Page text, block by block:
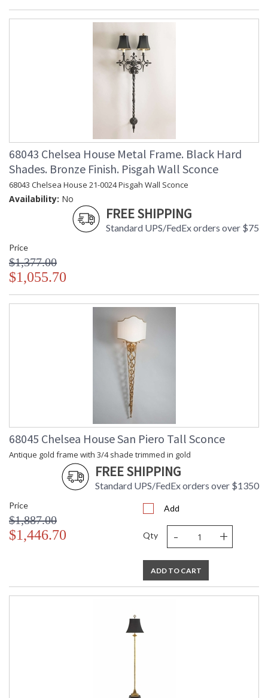
68043 Chelsea House Metal Frame. Black Hard
Shades. Bronze Finish. Pisgah Wall Sconce
68043 Chelsea House 21-0024 Pisgah Wall Sconce
Availability: No
FREE SHIPPING
Standard UPS/FedEx orders over $75
Price
$1,377.00
$1,055.70
68045 Chelsea House San Piero Tall Sconce
Antique gold frame with 3/4 shade trimmed in gold
FREE SHIPPING
Standard UPS/FedEx orders over $1350
Price
$1,887.00
$1,446.70
Add
Qty - +
ADD TO CART